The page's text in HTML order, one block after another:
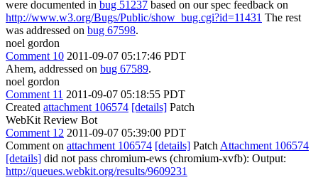
were documented in bug 51237 based on our spec feedback on
http://www.w3.org/Bugs/Public/show_bug.cgi?id=11431 The rest
was addressed on bug 67598.
noel gordon
Comment 10 2011-09-07 05:17:46 PDT
Ahem, addressed on bug 67589.
noel gordon
Comment 11 2011-09-07 05:18:55 PDT
Created attachment 106574 [details] Patch
WebKit Review Bot
Comment 12 2011-09-07 05:39:00 PDT
Comment on attachment 106574 [details] Patch Attachment 106574
[details] did not pass chromium-ews (chromium-xvfb): Output:
http://queues.webkit.org/results/9609231